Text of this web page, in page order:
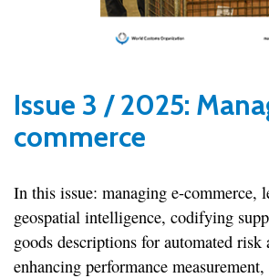
Issue 3 / 2025:
commerce
In this issue: managing e-commerce,
geospatial intelligence, codifying
goods descriptions for automated risk
enhancing performance